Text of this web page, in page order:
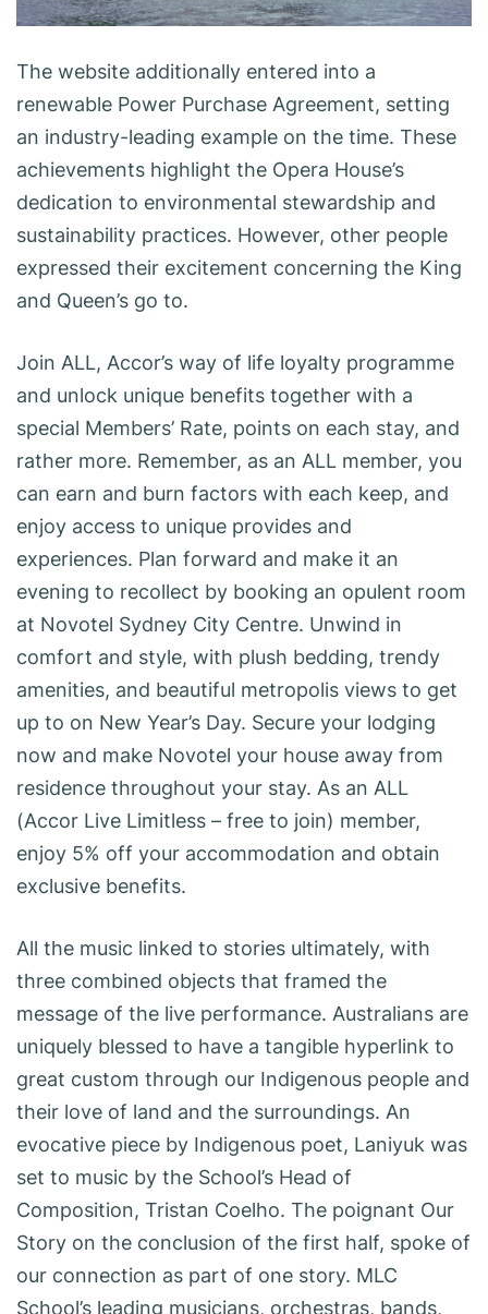
The website additionally entered into a
renewable Power Purchase Agreement, setting
an industry-leading example on the time. These
achievements highlight the Opera House’s
dedication to environmental stewardship and
sustainability practices. However, other people
expressed their excitement concerning the King
and Queen’s go to.
Join ALL, Accor’s way of life loyalty programme
and unlock unique benefits together with a
special Members’ Rate, points on each stay, and
rather more. Remember, as an ALL member, you
can earn and burn factors with each keep, and
enjoy access to unique provides and
experiences. Plan forward and make it an
evening to recollect by booking an opulent room
at Novotel Sydney City Centre. Unwind in
comfort and style, with plush bedding, trendy
amenities, and beautiful metropolis views to get
up to on New Year’s Day. Secure your lodging
now and make Novotel your house away from
residence throughout your stay. As an ALL
(Accor Live Limitless – free to join) member,
enjoy 5% off your accommodation and obtain
exclusive benefits.
All the music linked to stories ultimately, with
three combined objects that framed the
message of the live performance. Australians are
uniquely blessed to have a tangible hyperlink to
great custom through our Indigenous people and
their love of land and the surroundings. An
evocative piece by Indigenous poet, Laniyuk was
set to music by the School’s Head of
Composition, Tristan Coelho. The poignant Our
Story on the conclusion of the first half, spoke of
our connection as part of one story. MLC
School’s leading musicians, orchestras, bands,